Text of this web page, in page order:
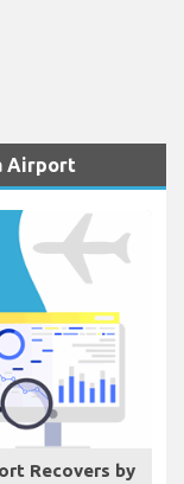
Airport
Recovers by